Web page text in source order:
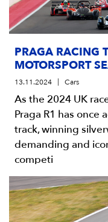
PRAGA RACING
MOTORSPORT
13.11.2024 Cars
As the 2024 UK
Praga R1 has once
track, winning
demanding and
competi